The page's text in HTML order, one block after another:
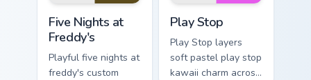
Five Nights at
Freddy's
Playful five nights at
freddy's custom
Play Stop
Play Stop layers
soft pastel play stop
kawaii charm across